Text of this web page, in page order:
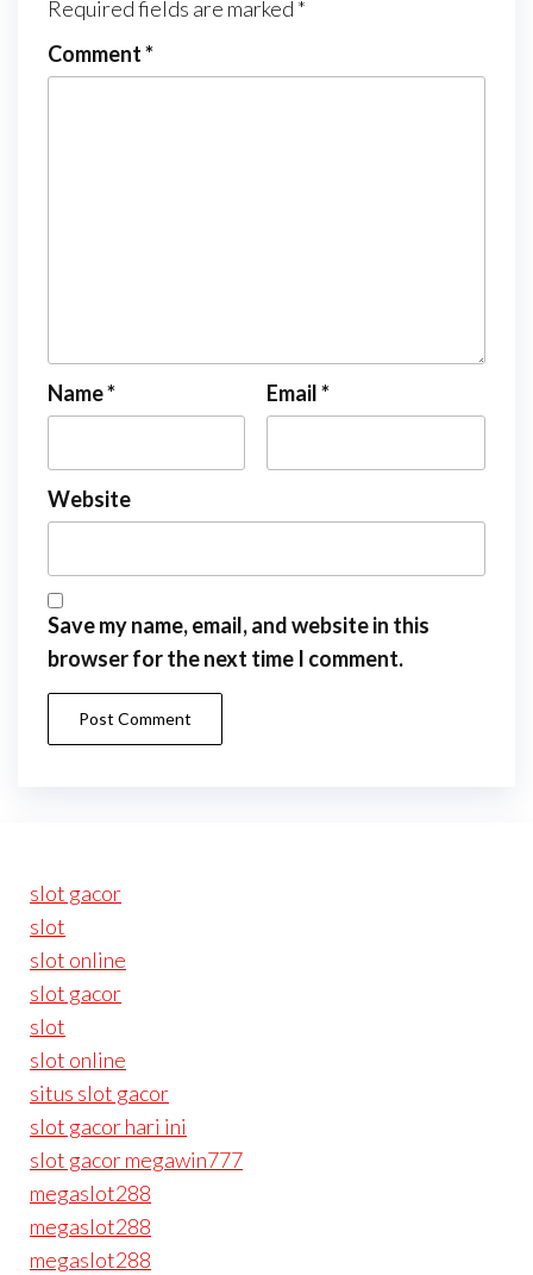
Required fields are marked *
Comment*
Name* Email*
Website
Save my name, email, and website in this
browser for the next time I comment.
slot gacor
slot
slot online
slot gacor
slot
slot online
situs slot gacor
slot gacor hari ini
slot gacor megawin777
megaslot288
megaslot288
megaslot288